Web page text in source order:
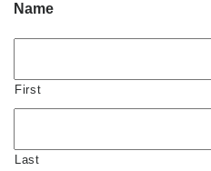
Name
First
Last